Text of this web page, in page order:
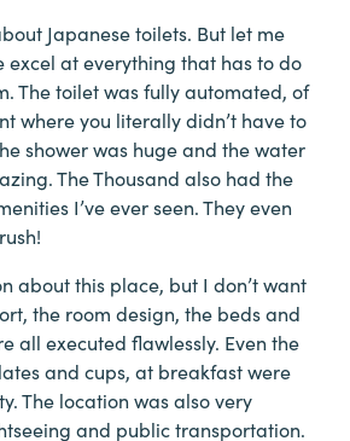
Japanese toilets. But let me
excel at everything that has to do
The toilet was fully automated, of
where you literally didn’t have to
shower was huge and the water
The Thousand also had the
I’ve ever seen. They even
about this place, but I don’t want
the room design, the beds and
all executed flawlessly. Even the
and cups, at breakfast were
The location was also very
and public transportation.